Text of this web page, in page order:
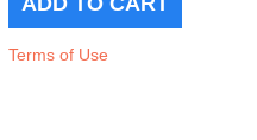
Terms of Use